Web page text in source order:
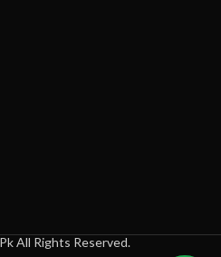
All Rights Reserved.